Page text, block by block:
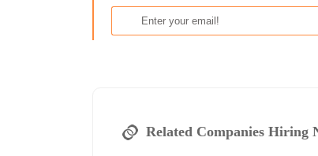
Related Companies Hiring